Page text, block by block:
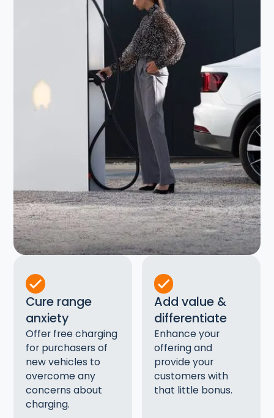
Cure range
anxiety
Offer free charging
for purchasers of
new vehicles to
overcome any
concerns about
charging.
Add value &
differentiate
Enhance your
offering and
provide your
customers with
that little bonus.